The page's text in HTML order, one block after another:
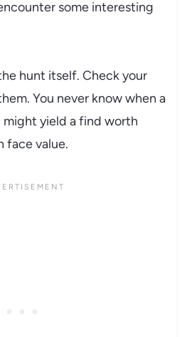
some interesting
hunt itself. Check your
You never know when a
yield a find worth
face value.